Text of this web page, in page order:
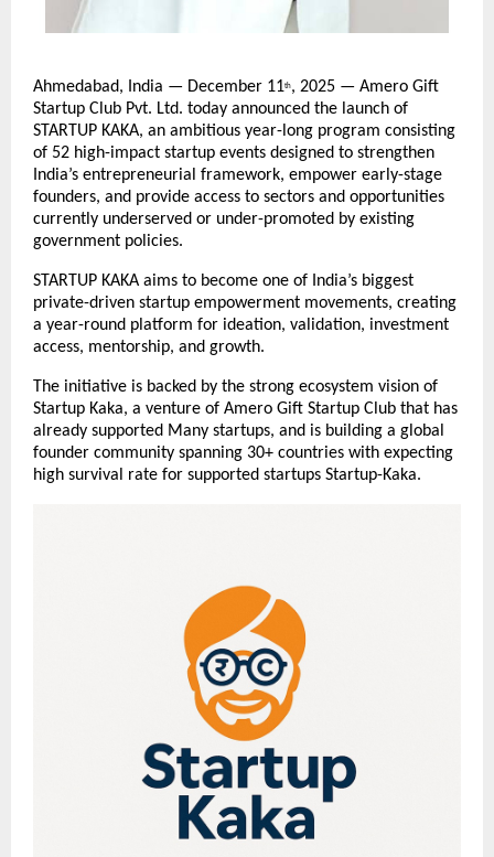
Ahmedabad, India — December 11th, 2025 — Amero Gift
Startup Club Pvt. Ltd. today announced the launch of
STARTUP KAKA, an ambitious year-long program consisting
of 52 high-impact startup events designed to strengthen
India’s entrepreneurial framework, empower early-stage
founders, and provide access to sectors and opportunities
currently underserved or under-promoted by existing
government policies.
STARTUP KAKA aims to become one of India’s biggest
private-driven startup empowerment movements, creating
a year-round platform for ideation, validation, investment
access, mentorship, and growth.
The initiative is backed by the strong ecosystem vision of
Startup Kaka, a venture of Amero Gift Startup Club that has
already supported Many startups, and is building a global
founder community spanning 30+ countries with expecting
high survival rate for supported startups Startup-Kaka.